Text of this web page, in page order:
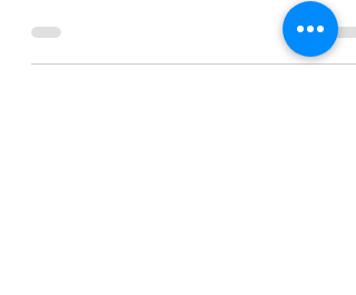
luxurious and sustainable Christmas Star
Collection and Gift range presented in
beautiful...